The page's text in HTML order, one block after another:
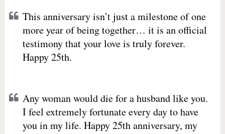
This anniversary isn’t just a milestone of one
more year of being together… it is an official
testimony that your love is truly forever.
Happy 25th.
Any woman would die for a husband like you.
I feel extremely fortunate every day to have
you in my life. Happy 25th anniversary, my